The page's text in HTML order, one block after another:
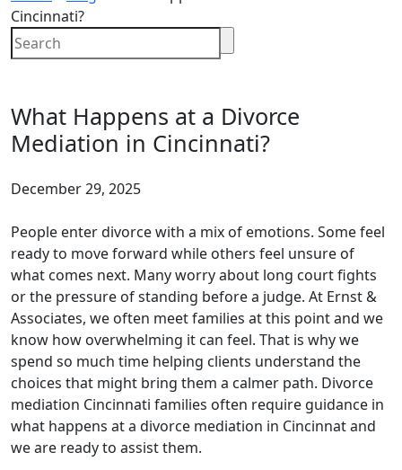
Cincinnati?
What Happens at a Divorce
Mediation in Cincinnati?
December 29, 2025
People enter divorce with a mix of emotions. Some feel
ready to move forward while others feel unsure of
what comes next. Many worry about long court fights
or the pressure of standing before a judge. At Ernst &
Associates, we often meet families at this point and we
know how overwhelming it can feel. That is why we
spend so much time helping clients understand the
choices that might bring them a calmer path. Divorce
mediation Cincinnati families often require guidance in
what happens at a divorce mediation in Cincinnat and
we are ready to assist them.